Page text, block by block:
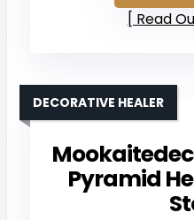
Read
Pyramid
DECORATIVE HEALER